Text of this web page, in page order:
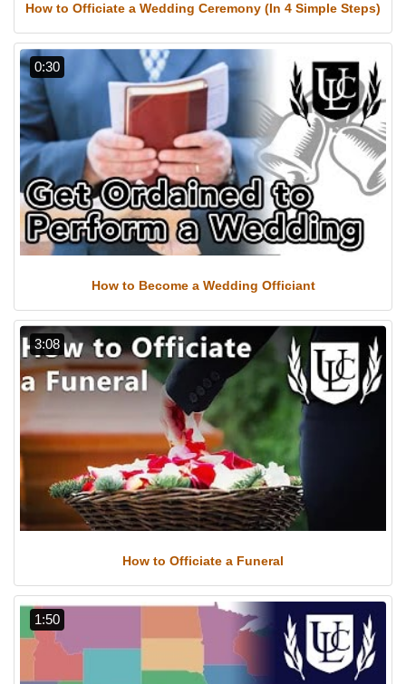
How to Officiate a Wedding Ceremony (In 4 Simple Steps)
How to Become a Wedding Officiant
0:30
How to Officiate a Funeral
3:08
1:50